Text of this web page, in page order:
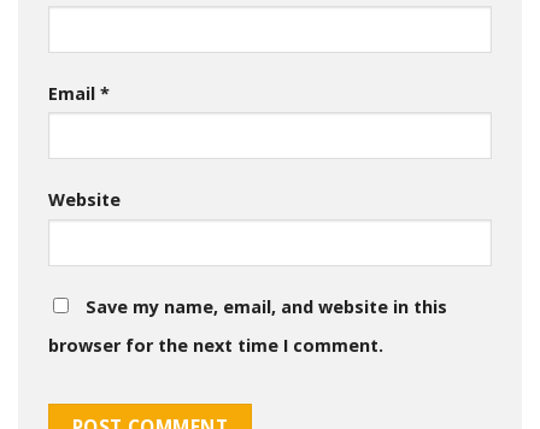
Email *
Website
Save my name, email, and website in this
browser for the next time I comment.